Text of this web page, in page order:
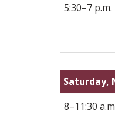
5:30–7 p.m.
Saturday,
8–11:30